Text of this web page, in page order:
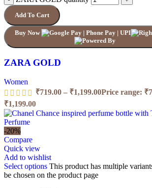
Add To Cart
Buy Now
ZARA GOLD
Women
₹719.00 – ₹1,199.00Price range:
₹1,199.00
-20%
Compare
Quick view
Add to wishlist
Select options This product has multiple
be chosen on the product page